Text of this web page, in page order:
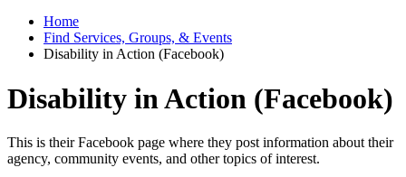
Home
Find Services, Groups, & Events
Disability in Action (Facebook)
Disability in Action (Facebook)
This is their Facebook page where they post information about their
agency, community events, and other topics of interest.